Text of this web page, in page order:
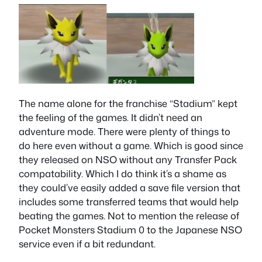
The name alone for the franchise “Stadium” kept
the feeling of the games. It didn’t need an
adventure mode. There were plenty of things to
do here even without a game. Which is good since
they released on NSO without any Transfer Pack
compatability. Which I do think it’s a shame as
they could’ve easily added a save file version that
includes some transferred teams that would help
beating the games. Not to mention the release of
Pocket Monsters Stadium 0 to the Japanese NSO
service even if a bit redundant.